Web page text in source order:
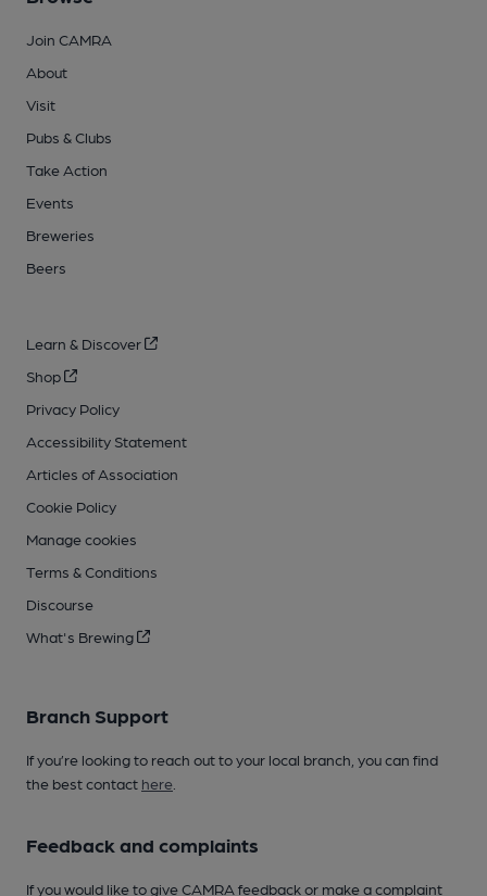
Join CAMRA
About
Visit
Pubs & Clubs
Take Action
Events
Breweries
Beers
Learn & Discover
Shop
Privacy Policy
Accessibility Statement
Articles of Association
Cookie Policy
Manage cookies
Terms & Conditions
Discourse
What's Brewing
Branch Support
If you’re looking to reach out to your local branch, you can find
the best contact here
Feedback and complaints
If you would like to give CAMRA feedback or make a complaint